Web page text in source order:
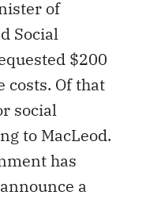
of
Social
$200
costs. Of that
social
to MacLeod.
has
a